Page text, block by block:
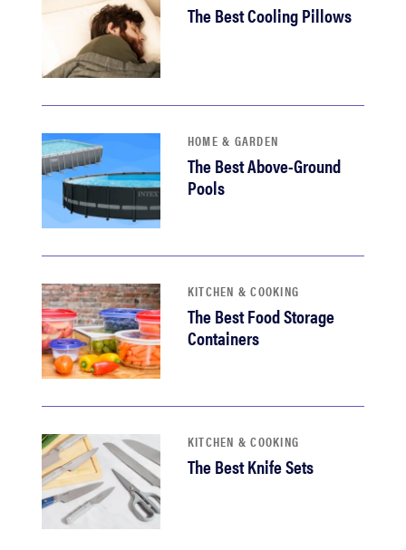
sonos
The Best Cooling Pillows
HOME & GARDEN
The Best Above-Ground
Pools
KITCHEN & COOKING
The Best Food Storage
Containers
KITCHEN & COOKING
The Best Knife Sets